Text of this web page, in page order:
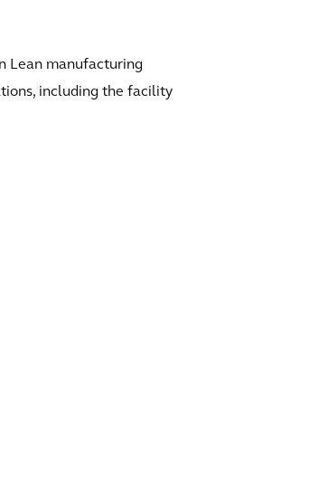
Lean manufacturing
including the facility